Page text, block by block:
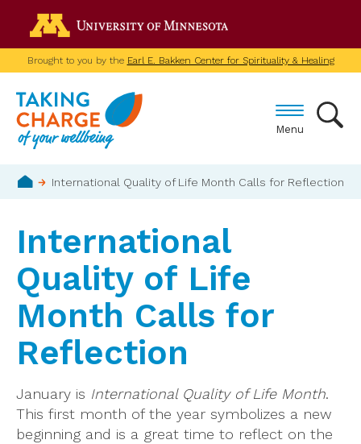
main
contentBrought to you by the Earl E. Bakken Center for Spirituality & Healing
Menu
Breadcrumb
International Quality of Life Month Calls for Reflection
International
Quality of Life
Month Calls for
Reflection
January is International Quality of Life Month.
This first month of the year symbolizes a new
beginning and is a great time to reflect on the